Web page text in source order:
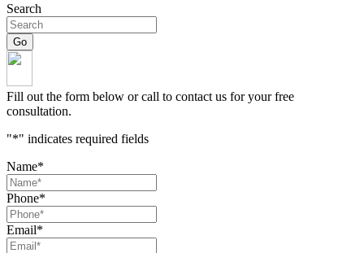
Search
Fill out the form below or call to contact us for your free
consultation.
"*" indicates required fields
Name*
Phone*
Email*